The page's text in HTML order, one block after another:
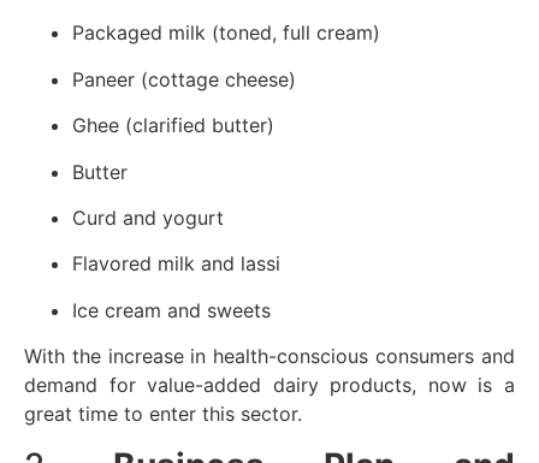
Packaged milk (toned, full cream)
Paneer (cottage cheese)
Ghee (clarified butter)
Butter
Curd and yogurt
Flavored milk and lassi
Ice cream and sweets
With the increase in health-conscious consumers and
demand for value-added dairy products, now is a
great time to enter this sector.